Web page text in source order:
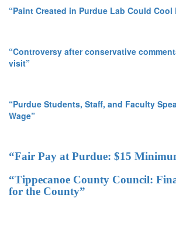
“Paint Created in Purdue Lab Could Cool
“Controversy after conservative
visit”
“Purdue Students, Staff, and Faculty
Wage”
“Fair Pay at Purdue: $15
“Tippecanoe County Council:
for the County”